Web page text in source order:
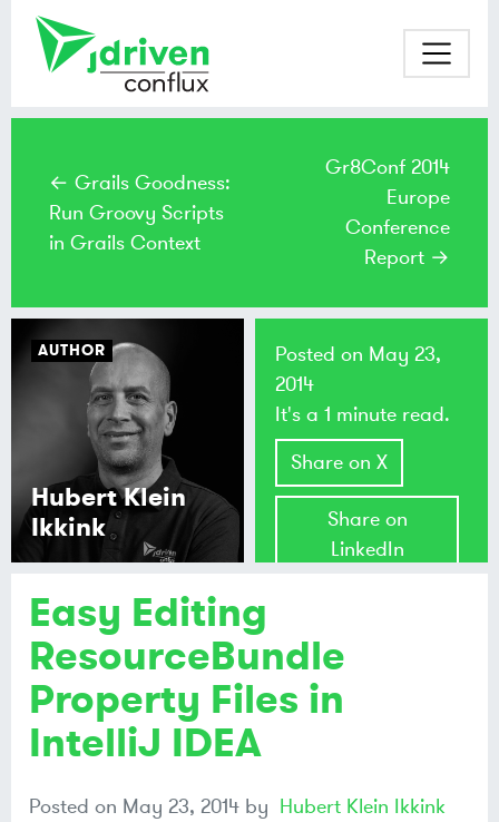
← Grails Goodness:
Run Groovy Scripts
in Grails Context
Gr8Conf 2014
Europe
Conference
Report →
Easy Editing
ResourceBundle
Property Files in
IntelliJ IDEA
Posted on May 23, 2014 by Hubert Klein Ikkink
AUTHOR
Hubert Klein
Ikkink
Posted on May 23,
2014
It's a 1 minute read.
Share on X
Share on
LinkedIn
Share on